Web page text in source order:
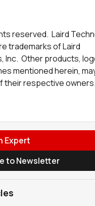
reserved. Laird
trademarks of Laird
Inc. Other products,
mentioned herein,
their respective owners.
Expert
to Newsletter